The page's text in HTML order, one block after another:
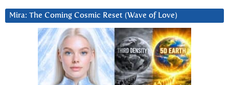
Mira: The Coming Cosmic Reset (Wave of Love)